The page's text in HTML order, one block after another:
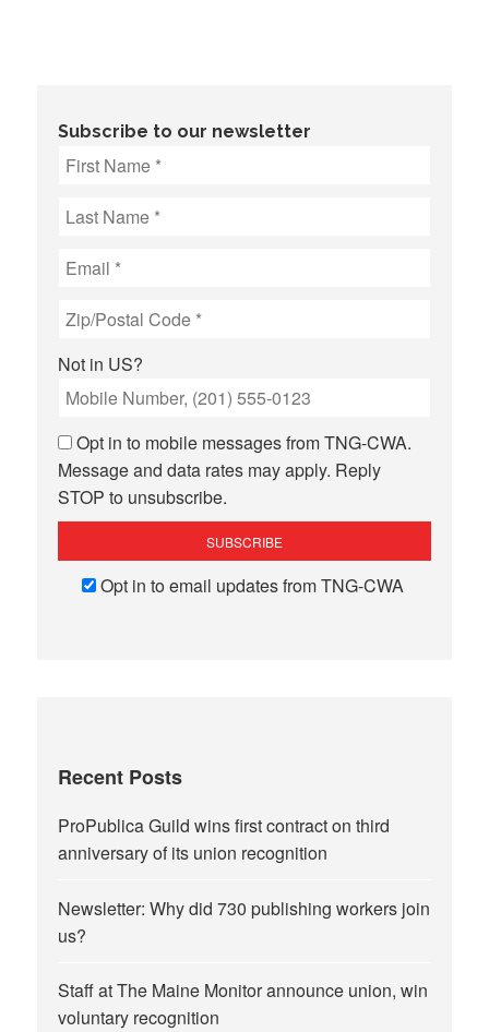
Subscribe to our newsletter
Not in US?
Opt in to mobile messages from TNG-CWA.
Message and data rates may apply. Reply
STOP to unsubscribe.
Opt in to email updates from TNG-CWA
Recent Posts
ProPublica Guild wins first contract on third
anniversary of its union recognition
Newsletter: Why did 730 publishing workers join
us?
Staff at The Maine Monitor announce union, win
voluntary recognition